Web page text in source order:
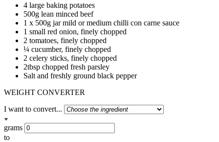
4 large baking potatoes
500g lean minced beef
1 x 500g jar mild or medium chilli con carne sauce
1 small red onion, finely chopped
2 tomatoes, finely chopped
¼ cucumber, finely chopped
2 celery sticks, finely chopped
2tbsp chopped fresh parsley
Salt and freshly ground black pepper
WEIGHT CONVERTER
I want to convert...
grams
to